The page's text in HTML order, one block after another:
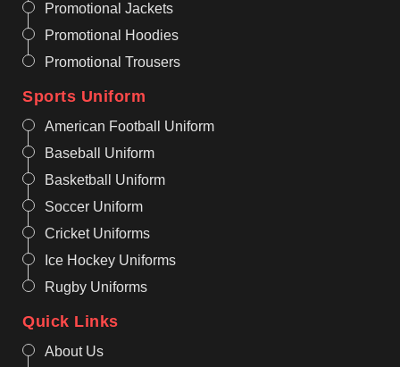
Promotional Jackets
Promotional Hoodies
Promotional Trousers
Sports Uniform
American Football Uniform
Baseball Uniform
Basketball Uniform
Soccer Uniform
Cricket Uniforms
Ice Hockey Uniforms
Rugby Uniforms
Quick Links
About Us